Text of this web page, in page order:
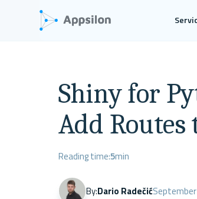
Shiny for
Add Routes
Reading time:5min
By:Dario Radečić